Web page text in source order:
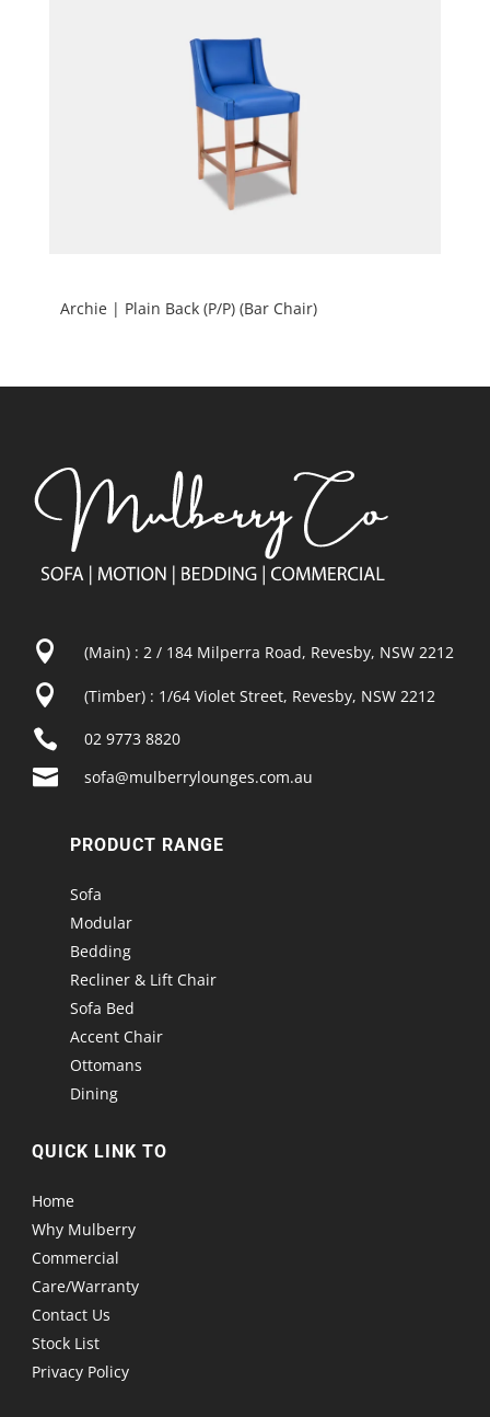
Archie | Plain Back (P/P) (Bar Chair)
 (Main) : 2 / 184 Milperra Road, Revesby, NSW 2212
 (Timber) : 1/64 Violet Street, Revesby, NSW 2212
 02 9773 8820
 sofa@mulberrylounges.com.au
PRODUCT RANGE
Sofa
Modular
Bedding
Recliner & Lift Chair
Sofa Bed
Accent Chair
Ottomans
Dining
QUICK LINK TO
Home
Why Mulberry
Commercial
Care/Warranty
Contact Us
Stock List
Privacy Policy